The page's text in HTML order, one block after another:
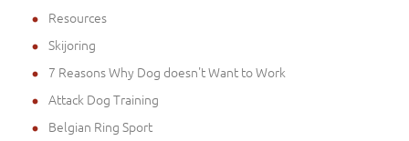
Resources
Skijoring
7 Reasons Why Dog doesn't Want to Work
Attack Dog Training
Belgian Ring Sport